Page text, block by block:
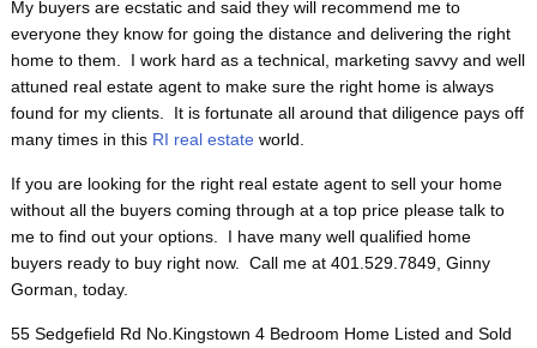
My buyers are ecstatic and said they will recommend me to
everyone they know for going the distance and delivering the right
home to them. I work hard as a technical, marketing savvy and well
attuned real estate agent to make sure the right home is always
found for my clients. It is fortunate all around that diligence pays off
many times in thisRI real estateworld.
If you are looking for the right real estate agent to sell your home
without all the buyers coming through at a top price please talk to
me to find out your options. I have many well qualified home
buyers ready to buy right now. Call me at 401.529.7849, Ginny
Gorman, today.
55 Sedgefield Rd No.Kingstown 4 Bedroom Home Listed and Sold